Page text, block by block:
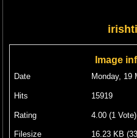
Image
Date Monday, 19
Hits 15919
Rating 4.00 (1 Vote)
Filesize 16.23 KB